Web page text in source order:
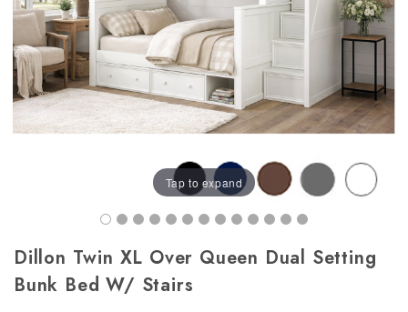
Tap to expand
Dillon Twin XL Over Queen Dual Setting
Bunk Bed W/ Stairs